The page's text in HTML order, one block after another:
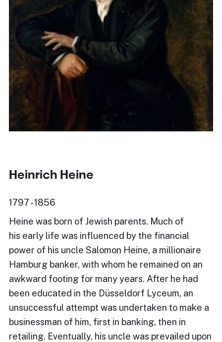
Heinrich Heine
1797 - 1856
Heine was born of Jewish parents. Much of
his early life was influenced by the financial
power of his uncle Salomon Heine, a millionaire
Hamburg banker, with whom he remained on an
awkward footing for many years. After he had
been educated in the Düsseldorf Lyceum, an
unsuccessful attempt was undertaken to make a
businessman of him, first in banking, then in
retailing. Eventually, his uncle was prevailed upon